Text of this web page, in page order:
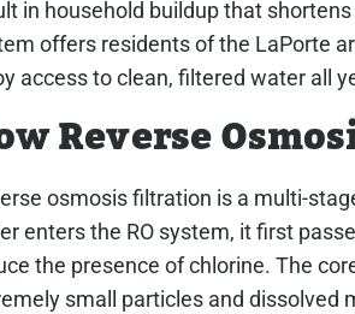
in household buildup that
offers residents of the LaPorte
access to clean, filtered water all
Reverse
osmosis filtration is a multi-
enters the RO system, it first
the presence of chlorine. The
small particles and dissolved